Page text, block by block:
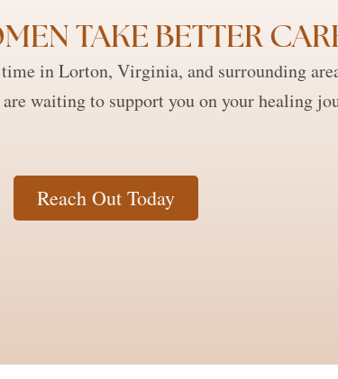
TAKE BETTER
in Lorton, Virginia, and surrounding
waiting to support you on your healing
Reach Out Today